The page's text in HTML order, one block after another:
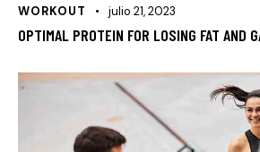
WORKOUT julio 21, 2023
OPTIMAL PROTEIN FOR LOSING FAT AND